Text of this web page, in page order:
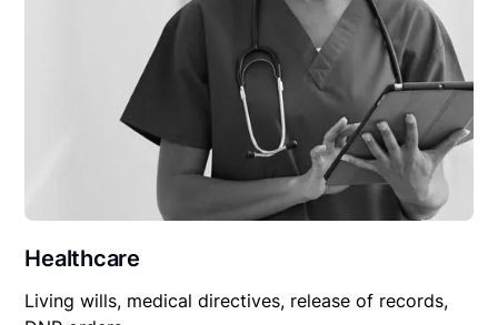
Healthcare
Living wills, medical directives, release of records,